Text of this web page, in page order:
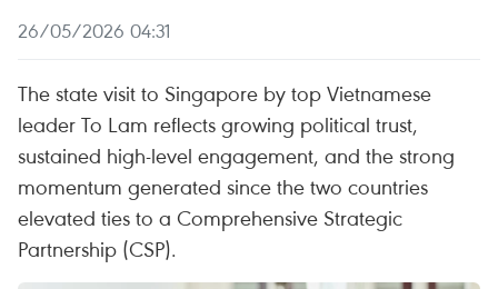
26/05/2026 04:31
The state visit to Singapore by top Vietnamese
leader To Lam reflects growing political trust,
sustained high-level engagement, and the strong
momentum generated since the two countries
elevated ties to a Comprehensive Strategic
Partnership (CSP).